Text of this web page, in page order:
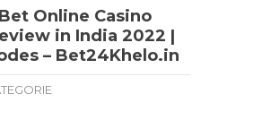
Online Casino
in India 2022 |
– Bet24Khelo.in